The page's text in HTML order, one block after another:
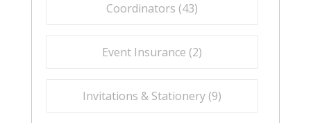
Coordinators (43)
Event Insurance (2)
Invitations & Stationery (9)